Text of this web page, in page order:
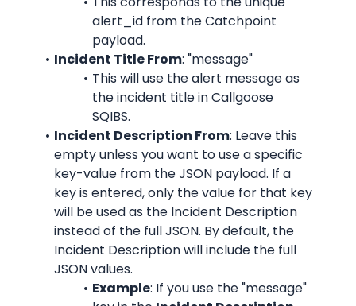
alert_id from the Catchpoint
payload.
Incident Title From: "message"
This will use the alert message as
the incident title in Callgoose
SQIBS.
Incident Description From: Leave this
empty unless you want to use a specific
key-value from the JSON payload. If a
key is entered, only the value for that key
will be used as the Incident Description
instead of the full JSON. By default, the
Incident Description will include the full
JSON values.
Example: If you use the "message"